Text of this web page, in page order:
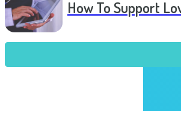
How To Support